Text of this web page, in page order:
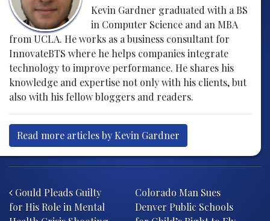
Kevin Gardner graduated with a BS
in Computer Science and an MBA
from UCLA. He works as a business consultant for
InnovateBTS where he helps companies integrate
technology to improve performance. He shares his
knowledge and expertise not only with his clients, but
also with his fellow bloggers and readers.
Read more articles by Kevin Gardner
Gould Pleads Guilty
for His Role in Mental
Colorado Man Sues
Denver Public Schools